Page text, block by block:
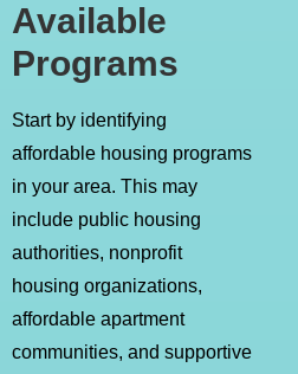
Available
Programs
Start by identifying
affordable housing programs
in your area. This may
include public housing
authorities, nonprofit
housing organizations,
affordable apartment
communities, and supportive